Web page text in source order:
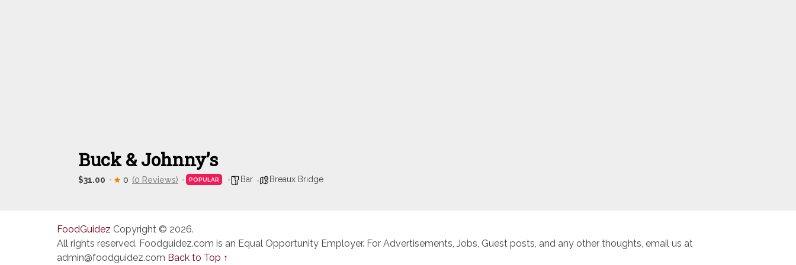
Buck & Johnny’s
$31.00 0 (0 Reviews) POPULAR Bar Breaux Bridge
FoodGuidez Copyright © 2026.
All rights reserved. Foodguidez.com is an Equal Opportunity Employer. For Advertisements, Jobs, Guest posts, and any other thoughts, email us at
admin@foodguidez.com Back to Top ↑